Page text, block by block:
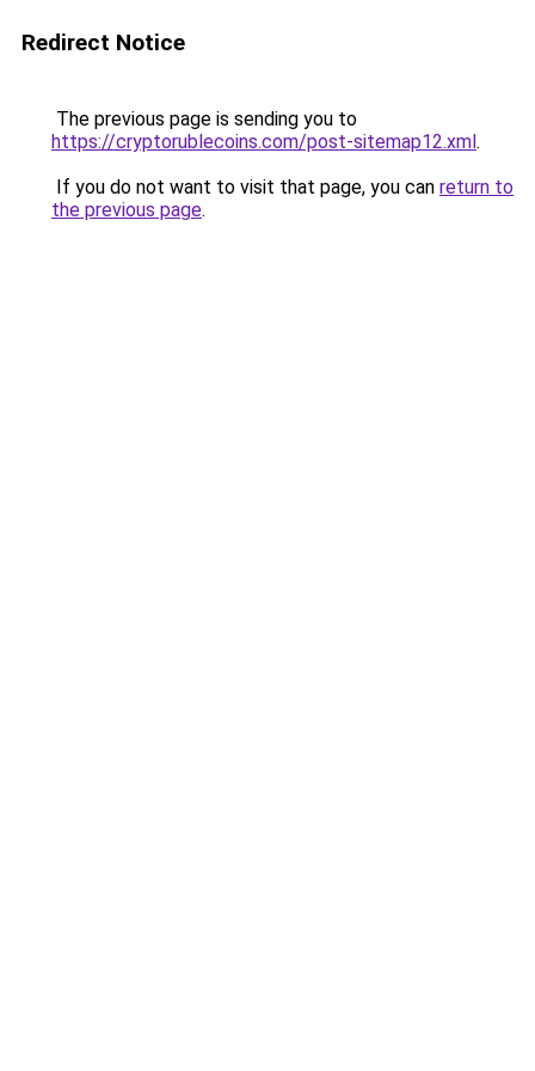
Redirect Notice
The previous page is sending you to
https://cryptorublecoins.com/post-sitemap12.xml.
If you do not want to visit that page, you can return to
the previous page.